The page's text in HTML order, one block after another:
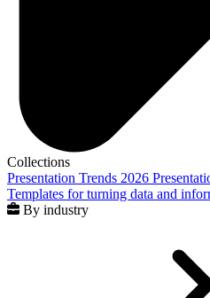
Collections
Presentation Trends 2026
Templates for turning data and
By industry